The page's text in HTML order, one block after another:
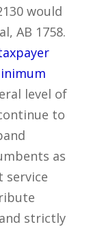
would
AB 1758.
level of
to
as
service
strictly